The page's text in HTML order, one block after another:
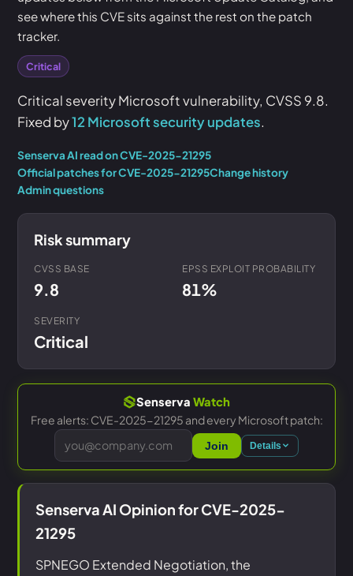
see where this CVE sits against the rest on the patch
tracker.
Critical
Critical severity Microsoft vulnerability, CVSS 9.8.
Fixed by12 Microsoft security updates.
Senserva AI read on CVE-2025-21295
Official patches for CVE-2025-21295Change history
Admin questions
Risk summary
CVSS BASE
9.8
EPSS EXPLOIT PROBABILITY
81%
SEVERITY
Critical
Senserva Watch
Free alerts: CVE-2025-21295 and every Microsoft patch:
Join Details
Senserva AI Opinion for CVE-2025-
21295
SPNEGO Extended Negotiation, the